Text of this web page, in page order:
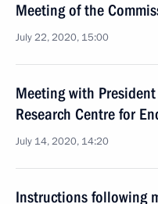
Meeting of the
July 22, 2020, 15:00
Meeting with
Research Centre for
July 14, 2020, 14:20
Instructions following